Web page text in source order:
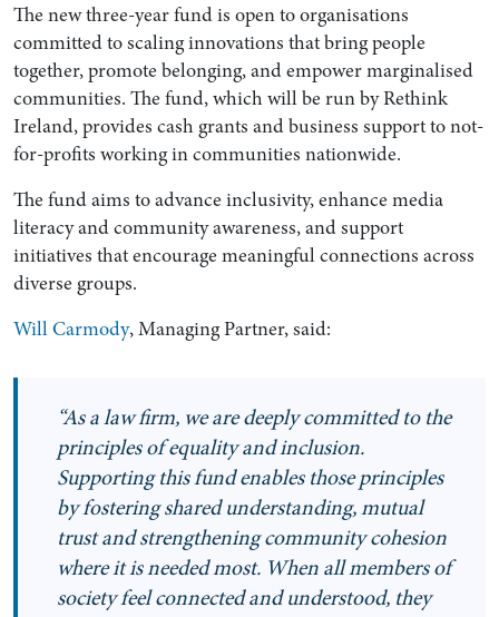
The new three-year fund is open to organisations
committed to scaling innovations that bring people
together, promote belonging, and empower marginalised
communities. The fund, which will be run by Rethink
Ireland, provides cash grants and business support to not-
for-profits working in communities nationwide.
The fund aims to advance inclusivity, enhance media
literacy and community awareness, and support
initiatives that encourage meaningful connections across
diverse groups.
Will Carmody, Managing Partner, said:
“As a law firm, we are deeply committed to the
principles of equality and inclusion.
Supporting this fund enables those principles
by fostering shared understanding, mutual
trust and strengthening community cohesion
where it is needed most. When all members of
society feel connected and understood, they